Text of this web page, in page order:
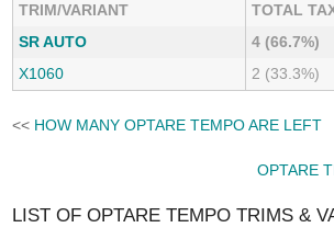
TRIM/VARIANT
TOTAL
SR AUTO
4 (66.7%)
X1060
2 (33.3%)
<< HOW MANY OPTARE TEMPO ARE LEFT
OPTARE
LIST OF OPTARE TEMPO TRIMS &